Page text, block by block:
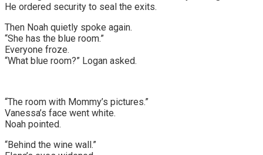
He ordered security to seal the exits.
Then Noah quietly spoke again.
“She has the blue room.”
Everyone froze.
“What blue room?” Logan asked.
“The room with Mommy’s pictures.”
Vanessa’s face went white.
Noah pointed.
“Behind the wine wall.”